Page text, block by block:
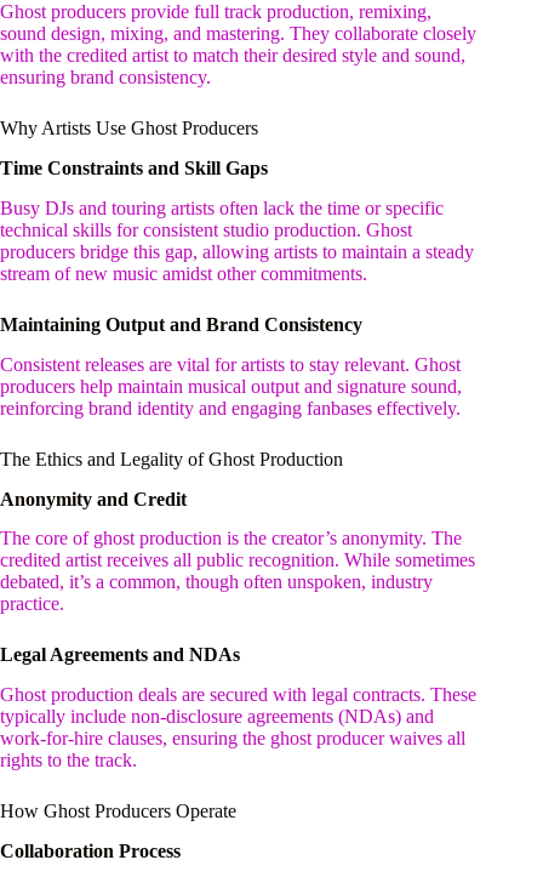
Ghost producers provide full track production, remixing,
sound design, mixing, and mastering. They collaborate closely
with the credited artist to match their desired style and sound,
ensuring brand consistency.
Why Artists Use Ghost Producers
Time Constraints and Skill Gaps
Busy DJs and touring artists often lack the time or specific
technical skills for consistent studio production. Ghost
producers bridge this gap, allowing artists to maintain a steady
stream of new music amidst other commitments.
Maintaining Output and Brand Consistency
Consistent releases are vital for artists to stay relevant. Ghost
producers help maintain musical output and signature sound,
reinforcing brand identity and engaging fanbases effectively.
The Ethics and Legality of Ghost Production
Anonymity and Credit
The core of ghost production is the creator’s anonymity. The
credited artist receives all public recognition. While sometimes
debated, it’s a common, though often unspoken, industry
practice.
Legal Agreements and NDAs
Ghost production deals are secured with legal contracts. These
typically include non-disclosure agreements (NDAs) and
work-for-hire clauses, ensuring the ghost producer waives all
rights to the track.
How Ghost Producers Operate
Collaboration Process